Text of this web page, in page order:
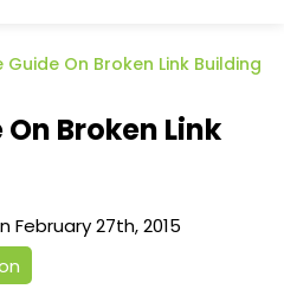
On Broken Link Building
Broken Link
February 27th, 2015